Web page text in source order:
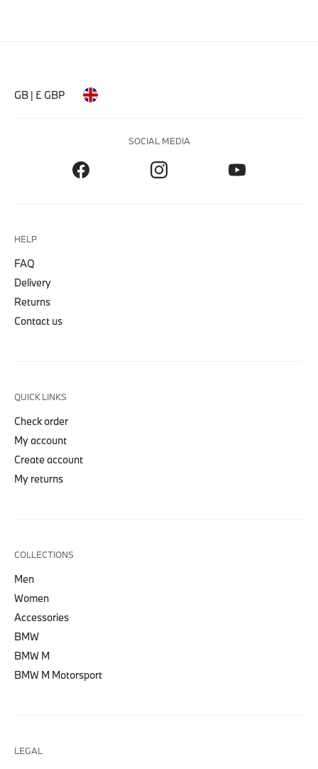
GB | £ GBP
SOCIAL MEDIA
HELP
FAQ
Delivery
Returns
Contact us
QUICK LINKS
Check order
My account
Create account
My returns
COLLECTIONS
Men
Women
Accessories
BMW
BMW M
BMW M Motorsport
LEGAL